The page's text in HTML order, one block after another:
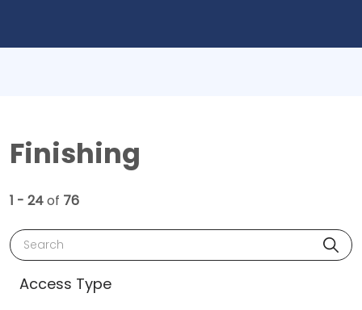
Finishing
1 - 24of 76
Search
Access Type